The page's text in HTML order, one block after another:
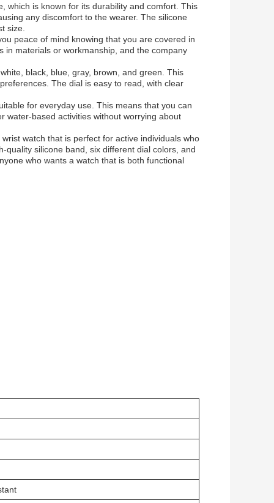
which is known for its durability and comfort. This
any discomfort to the wearer. The silicone
size.
peace of mind knowing that you are covered in
in materials or workmanship, and the company
black, blue, gray, brown, and green. This
The dial is easy to read, with clear
for everyday use. This means that you can
water-based activities without worrying about
watch that is perfect for active individuals who
quality silicone band, six different dial colors, and
who wants a watch that is both functional